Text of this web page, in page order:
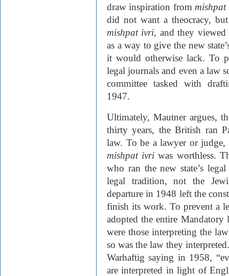
draw inspiration from
did not want a theocracy,
mishpat ivri, and they viewed
as a way to give the new
it would otherwise lack. To
legal journals and even a law
committee tasked with
1947.
Ultimately, Mautner argues,
thirty years, the British ran
law. To be a lawyer or judge,
mishpat ivri was worthless.
who ran the new state’s
legal tradition, not the
departure in 1948 left the
finish its work. To prevent a
adopted the entire
were those interpreting the
so was the law they
Warhaftig saying in 1958,
are interpreted in light of